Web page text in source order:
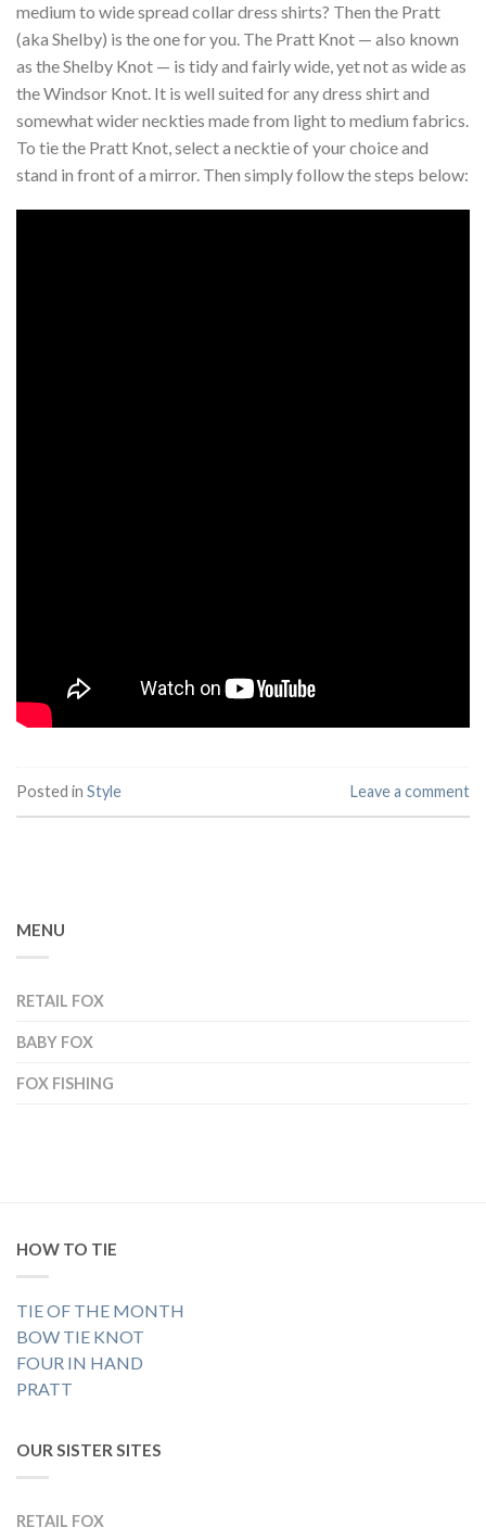
medium to wide spread collar dress shirts? Then the Pratt
(aka Shelby) is the one for you. The Pratt Knot — also known
as the Shelby Knot — is tidy and fairly wide, yet not as wide as
the Windsor Knot. It is well suited for any dress shirt and
somewhat wider neckties made from light to medium fabrics.
To tie the Pratt Knot, select a necktie of your choice and
stand in front of a mirror. Then simply follow the steps below:
Posted in Style Leave a comment
MENU
RETAIL FOX
BABY FOX
FOX FISHING
HOW TO TIE
TIE OF THE MONTH
BOW TIE KNOT
FOUR IN HAND
PRATT
OUR SISTER SITES
RETAIL FOX